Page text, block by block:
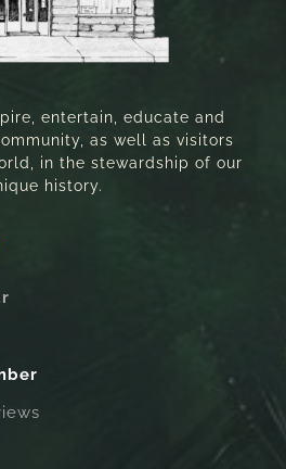
entertain, educate and
as well as visitors
in the stewardship of our
history.